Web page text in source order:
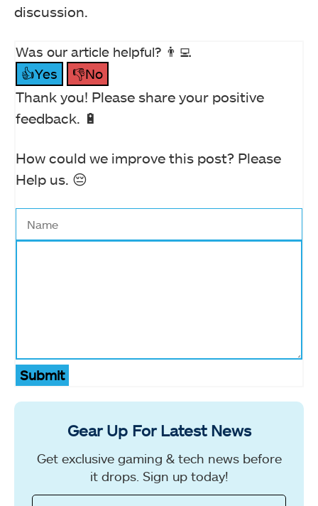
discussion.
Was our article helpful? 👨‍💻
👍Yes
👎No
Thank you! Please share your positive
feedback. 🔋
How could we improve this post? Please
Help us. 😔
Submit
Gear Up For Latest News
Get exclusive gaming & tech news before
it drops. Sign up today!